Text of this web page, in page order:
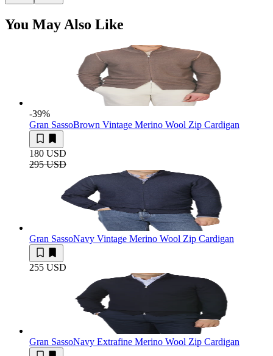
You May Also Like
-39%
Gran SassoBrown Vintage Merino Wool Zip Cardigan
180 USD
295 USD
Gran SassoNavy Vintage Merino Wool Zip Cardigan
255 USD
Gran SassoNavy Extrafine Merino Wool Zip Cardigan